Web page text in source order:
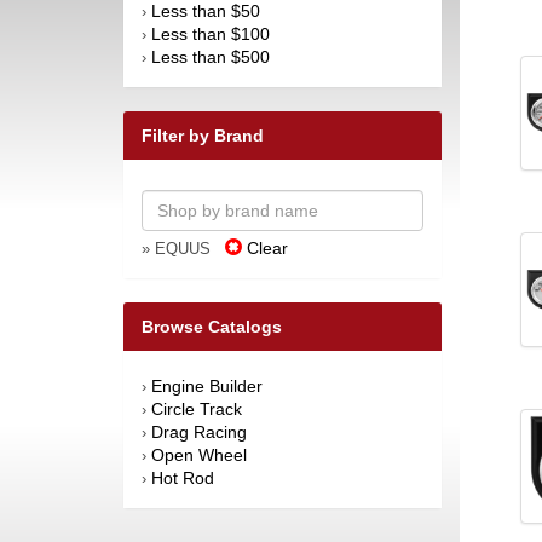
› Less than $50
› Less than $100
› Less than $500
Filter by Brand
» EQUUS Clear
Browse Catalogs
› Engine Builder
› Circle Track
› Drag Racing
› Open Wheel
› Hot Rod